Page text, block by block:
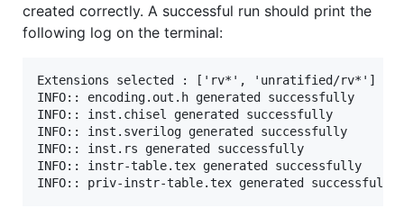
created correctly. A successful run should print the
following log on the terminal:
Extensions selected : ['rv*', 'unratified/rv*']
INFO:: encoding.out.h generated successfully
INFO:: inst.chisel generated successfully
INFO:: inst.sverilog generated successfully
INFO:: inst.rs generated successfully
INFO:: instr-table.tex generated successfully